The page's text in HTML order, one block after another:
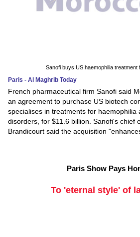
Sanofi buys US haemophilia treatment
Paris - Al Maghrib Today
French pharmaceutical firm Sanofi said
an agreement to purchase US biotech
specialises in treatments for haemophilia
disorders, for $11.6 billion. Sanofi's chief
Brandicourt said the acquisition
Paris Show Pays
To 'eternal style' of